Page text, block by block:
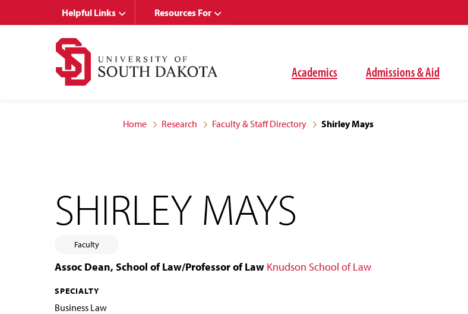
Academics Admissions & Aid
Helpful Links Resources For
Home Research Faculty & Staff Directory Shirley Mays
SHIRLEY MAYS
Faculty
Assoc Dean, School of Law/Professor of Law Knudson School of Law
SPECIALTY
Business Law